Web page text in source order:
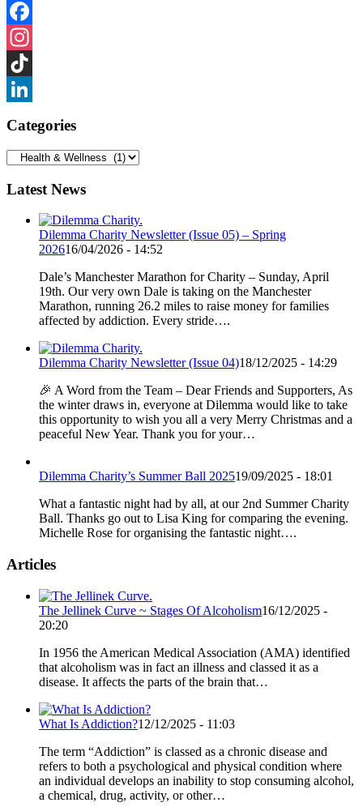
Facebook
Instagram
TikTok
Categories
Categories
Latest News
Dilemma Charity Newsletter (Issue 05) – Spring
202616/04/2026 - 14:52
Dale’s Manchester Marathon for Charity – Sunday, April
19th. Our very own Dale is taking on the Manchester
Marathon, running 26.2 miles to raise money for families
affected by addiction. Every stride….
Dilemma Charity Newsletter (Issue 04)18/12/2025 - 14:29
🎉 A Word from the Team – Dear Friends and Supporters, As
the winter draws in, everyone at Dilemma would like to take
this opportunity to wish you all a very Merry Christmas and a
peaceful New Year. Thank you for your…
Dilemma Charity’s Summer Ball 202519/09/2025 - 18:01
What a fantastic night had by all, at our 2nd Summer Charity
Ball. Thanks go out to Lisa King for comparing the evening.
Michelle Rose for organising the fantastic night….
Articles
The Jellinek Curve ~ Stages Of Alcoholism16/12/2025 -
20:20
In 1956 the American Medical Association (AMA) identified
that alcoholism was in fact an illness and classed it as a
disease. It affects the parts of the brain that…
What Is Addiction?12/12/2025 - 11:03
The term “Addiction” is classed as a chronic disease and
refers to both a psychological and physical condition where
an individual develops an inability to stop consuming alcohol,
a chemical, drug, activity, or other…